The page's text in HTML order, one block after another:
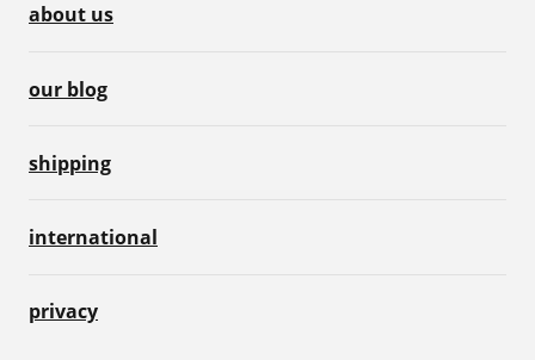
about us
our blog
shipping
international
privacy